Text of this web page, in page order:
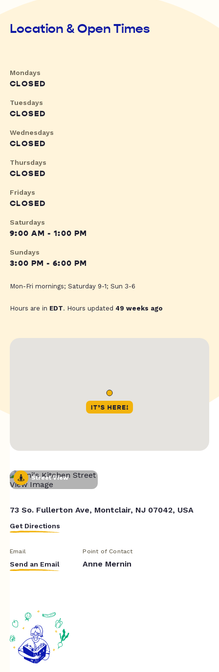
Location & Open Times
Mondays
CLOSED
Tuesdays
CLOSED
Wednesdays
CLOSED
Thursdays
CLOSED
Fridays
CLOSED
Saturdays
9:00 AM - 1:00 PM
Sundays
3:00 PM - 6:00 PM
Mon-Fri mornings; Saturday 9-1; Sun 3-6
Hours are in EDT. Hours updated 49 weeks ago
Street View
73 So. Fullerton Ave, Montclair, NJ 07042, USA
Get Directions
Email
Send an Email
Point of Contact
Anne Mernin